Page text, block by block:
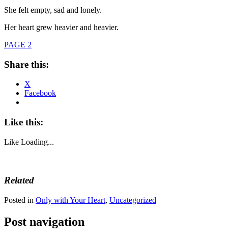
She felt empty, sad and lonely.
Her heart grew heavier and heavier.
PAGE 2
Share this:
X
Facebook
Like this:
Like Loading...
Related
Posted in Only with Your Heart, Uncategorized
Post navigation